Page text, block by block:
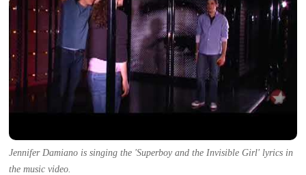
Jennifer Damiano is singing the 'Superboy and the Invisible Girl' lyrics in
the music video.